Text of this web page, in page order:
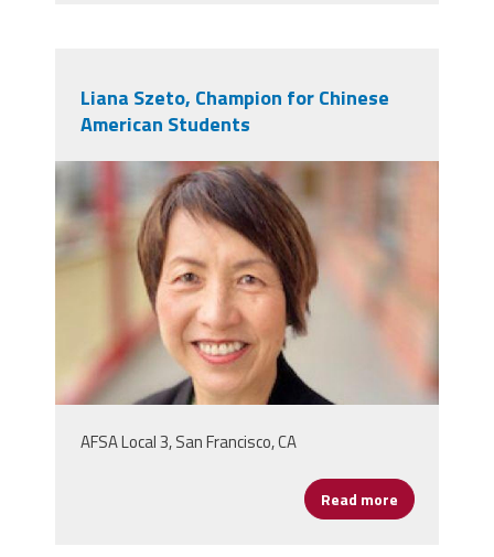
Liana Szeto, Champion for Chinese
American Students
liana_szeto.jpeg
AFSA Local 3, San Francisco, CA
Read more about